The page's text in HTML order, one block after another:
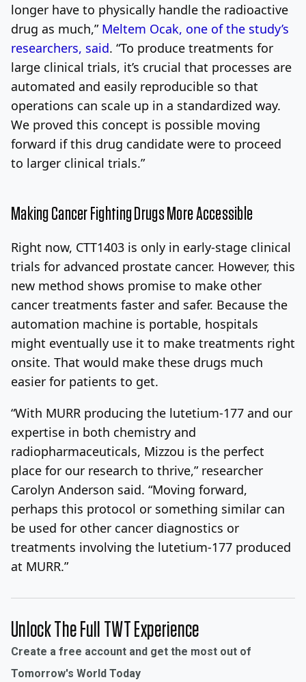
longer have to physically handle the radioactive
drug as much,” Meltem Ocak, one of the study’s
researchers, said. “To produce treatments for
large clinical trials, it’s crucial that processes are
automated and easily reproducible so that
operations can scale up in a standardized way.
We proved this concept is possible moving
forward if this drug candidate were to proceed
to larger clinical trials.”
Making Cancer Fighting Drugs More Accessible
Right now, CTT1403 is only in early-stage clinical
trials for advanced prostate cancer. However, this
new method shows promise to make other
cancer treatments faster and safer. Because the
automation machine is portable, hospitals
might eventually use it to make treatments right
onsite. That would make these drugs much
easier for patients to get.
“With MURR producing the lutetium-177 and our
expertise in both chemistry and
radiopharmaceuticals, Mizzou is the perfect
place for our research to thrive,” researcher
Carolyn Anderson said. “Moving forward,
perhaps this protocol or something similar can
be used for other cancer diagnostics or
treatments involving the lutetium-177 produced
at MURR.”
Unlock The Full TWT Experience
Create a free account and get the most out of
Tomorrow's World Today